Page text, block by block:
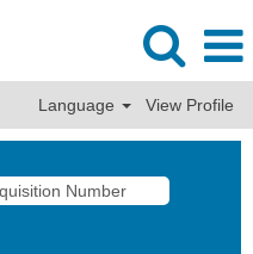
Language View Profile